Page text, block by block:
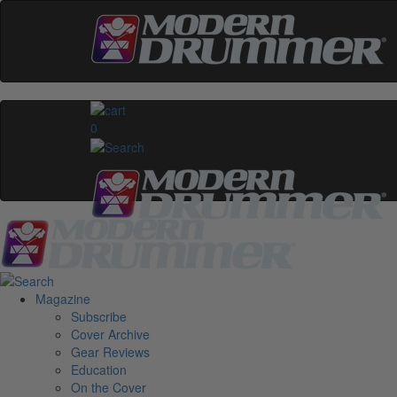
0
Magazine
Subscribe
Cover Archive
Gear Reviews
Education
On the Cover